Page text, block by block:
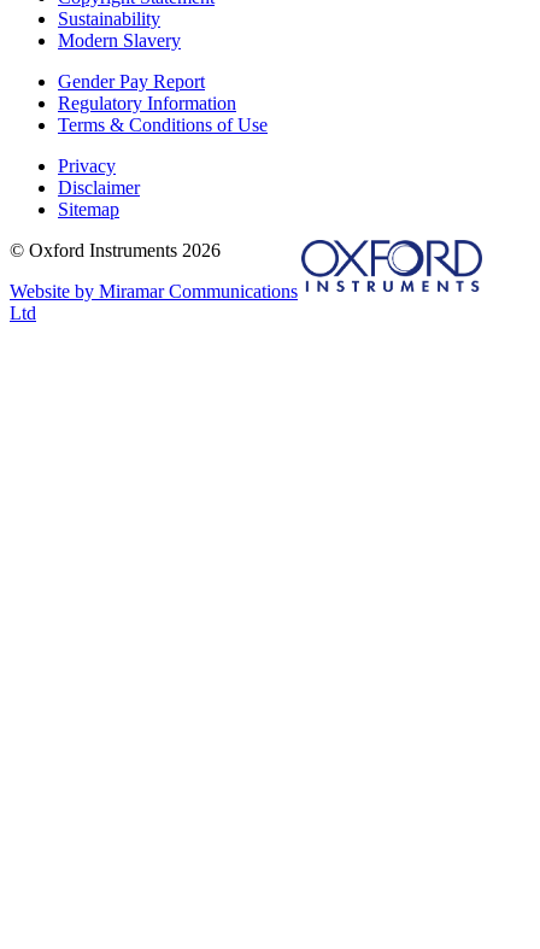
Sustainability
Modern Slavery
Gender Pay Report
Regulatory Information
Terms & Conditions of Use
Privacy
Disclaimer
Sitemap
© Oxford Instruments 2026
Website by Miramar Communications
Ltd